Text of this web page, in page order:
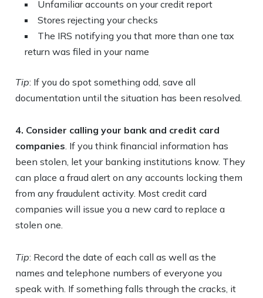
Unfamiliar accounts on your credit report
Stores rejecting your checks
The IRS notifying you that more than one tax
return was filed in your name
Tip: If you do spot something odd, save all
documentation until the situation has been resolved.
4. Consider calling your bank and credit card
companies. If you think financial information has
been stolen, let your banking institutions know. They
can place a fraud alert on any accounts locking them
from any fraudulent activity. Most credit card
companies will issue you a new card to replace a
stolen one.
Tip: Record the date of each call as well as the
names and telephone numbers of everyone you
speak with. If something falls through the cracks, it